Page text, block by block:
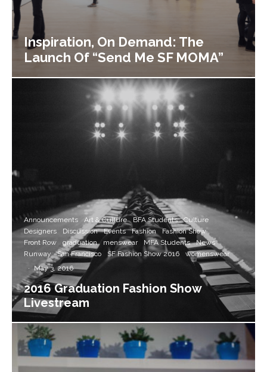
Inspiration, On Demand: The
Launch Of “Send Me SF MOMA”
Announcements Art & Culture BFA Students
Culture
Designers
Discussion Events Fashion
Fashion Show
Front Row
graduation menswear MFA Students
News
Runway
San Francisco SF Fashion Show 2016
womenswear
· May 3, 2016
2016 Graduation Fashion Show
Livestream